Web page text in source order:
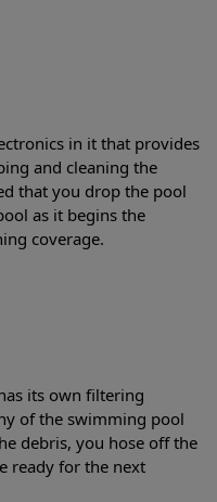
in it that provides
and cleaning the
that you drop the pool
as it begins the
coverage.
its own filtering
of the swimming pool
debris, you hose off the
ready for the next